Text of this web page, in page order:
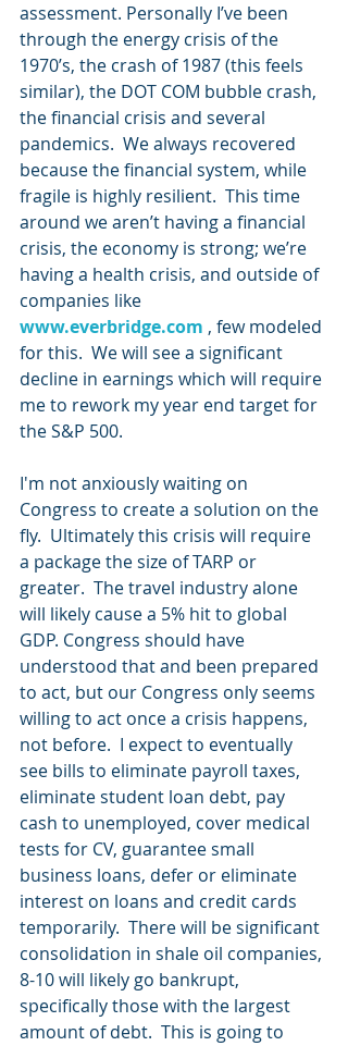
assessment. Personally I’ve been
through the energy crisis of the
1970’s, the crash of 1987 (this feels
similar), the DOT COM bubble crash,
the financial crisis and several
pandemics.  We always recovered
because the financial system, while
fragile is highly resilient.  This time
around we aren’t having a financial
crisis, the economy is strong; we’re
having a health crisis, and outside of
companies like
www.everbridge.com , few modeled
for this.  We will see a significant
decline in earnings which will require
me to rework my year end target for
the S&P 500.
I'm not anxiously waiting on
Congress to create a solution on the
fly.  Ultimately this crisis will require
a package the size of TARP or
greater.  The travel industry alone
will likely cause a 5% hit to global
GDP. Congress should have
understood that and been prepared
to act, but our Congress only seems
willing to act once a crisis happens,
not before.  I expect to eventually
see bills to eliminate payroll taxes,
eliminate student loan debt, pay
cash to unemployed, cover medical
tests for CV, guarantee small
business loans, defer or eliminate
interest on loans and credit cards
temporarily.  There will be significant
consolidation in shale oil companies,
8-10 will likely go bankrupt,
specifically those with the largest
amount of debt.  This is going to